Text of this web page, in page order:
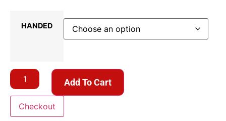
HANDED
Add To Cart
Checkout